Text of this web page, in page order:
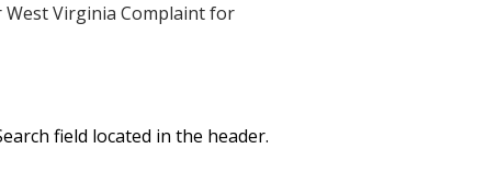
Virginia Complaint for
field located in the header.